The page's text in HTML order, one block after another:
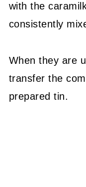
with the
consistently
When they are
transfer the
prepared tin.